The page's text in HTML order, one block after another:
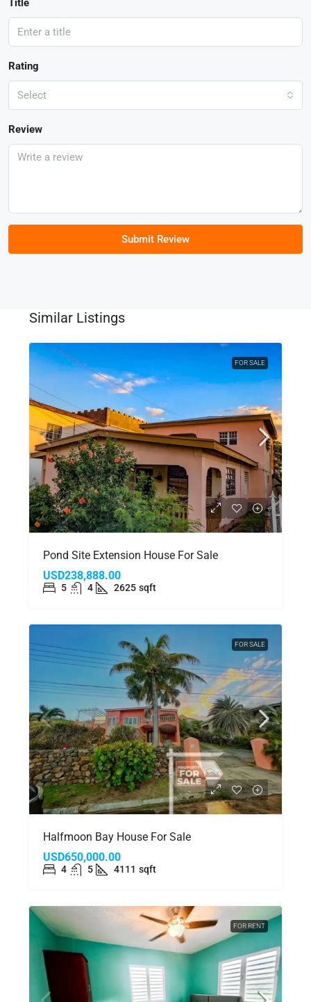
Title
Rating
Select
Review
Submit Review
Similar Listings
FOR SALE
Pond Site Extension House For Sale
USD238,888.00
5 4 2625 sqft
FOR SALE
Halfmoon Bay House For Sale
USD650,000.00
4 5 4111 sqft
FOR RENT